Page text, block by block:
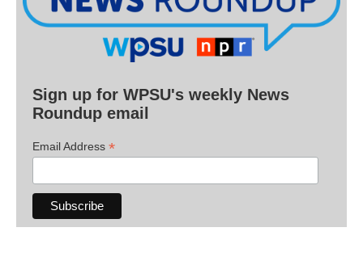
Sign up for WPSU's weekly News
Roundup email
Email Address *